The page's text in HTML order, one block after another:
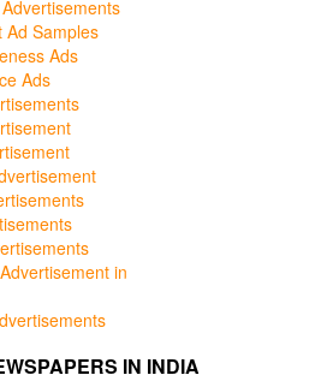
Ad Samples
Ads
Ads
in
IN INDIA